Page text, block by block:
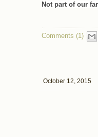
Not part of our
Comments (1)
October 12, 2015